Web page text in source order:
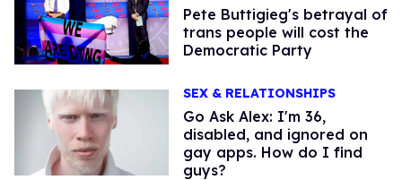
Pete Buttigieg's betrayal of
trans people will cost the
Democratic Party
SEX & RELATIONSHIPS
Go Ask Alex: I'm 36,
disabled, and ignored on
gay apps. How do I find
guys?